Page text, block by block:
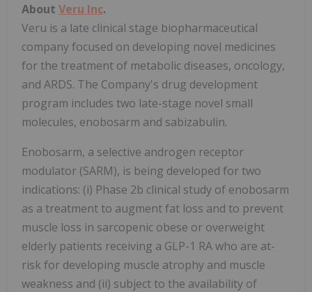
About Veru Inc.
Veru is a late clinical stage biopharmaceutical
company focused on developing novel medicines
for the treatment of metabolic diseases, oncology,
and ARDS. The Company's drug development
program includes two late-stage novel small
molecules, enobosarm and sabizabulin.
Enobosarm, a selective androgen receptor
modulator (SARM), is being developed for two
indications: (i) Phase 2b clinical study of enobosarm
as a treatment to augment fat loss and to prevent
muscle loss in sarcopenic obese or overweight
elderly patients receiving a GLP-1 RA who are at-
risk for developing muscle atrophy and muscle
weakness and (ii) subject to the availability of